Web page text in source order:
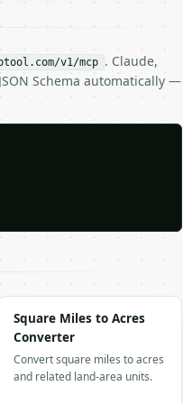
v1/mcp . Claude,
Schema automatically —
Square Miles to Acres
Converter
Convert square miles to acres
and related land-area units.